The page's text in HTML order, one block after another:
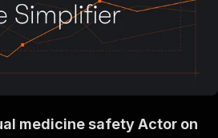
medicine safety Actor on